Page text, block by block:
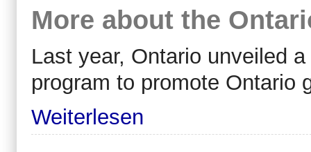
More about the
Last year, Ontario unveiled a
program to promote Ontario
Weiterlesen